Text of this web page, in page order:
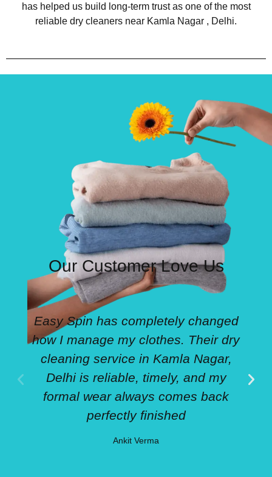
has helped us build long-term trust as one of the most
reliable dry cleaners near Kamla Nagar , Delhi.
Our Customer Love Us
Easy Spin has completely changed
how I manage my clothes. Their dry
cleaning service in Kamla Nagar,
Delhi is reliable, timely, and my
formal wear always comes back
perfectly finished
Ankit Verma